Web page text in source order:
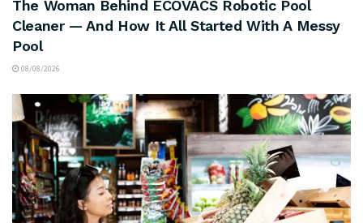
The Woman Behind ECOVACS Robotic Pool
Cleaner — And How It All Started With A Messy
Pool
08/08/2026